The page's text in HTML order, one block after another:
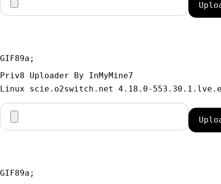
GIF89a;
Priv8 Uploader By InMyMine7
GIF89a;